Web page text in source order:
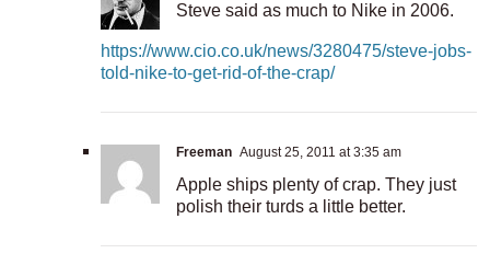
Steve said as much to Nike in 2006.
https://www.cio.co.uk/news/3280475/steve-jobs-
told-nike-to-get-rid-of-the-crap/
Freeman August 25, 2011 at 3:35 am
Apple ships plenty of crap. They just
polish their turds a little better.